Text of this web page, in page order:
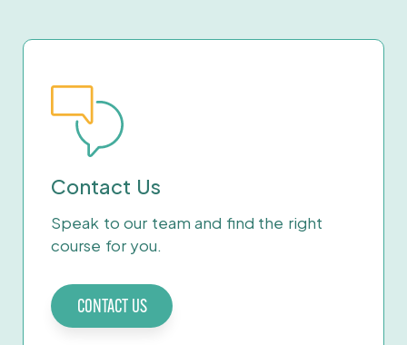
Contact Us
Speak to our team and find the right
course for you.
CONTACT US